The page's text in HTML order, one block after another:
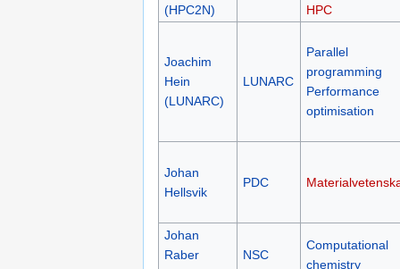
(HPC2N)
HPC
Joachim
Hein
(LUNARC)
LUNARC
Parallel
programming
Performance
optimisation
Johan
Hellsvik
PDC
Johan
Raber
NSC
Computational
chemistry